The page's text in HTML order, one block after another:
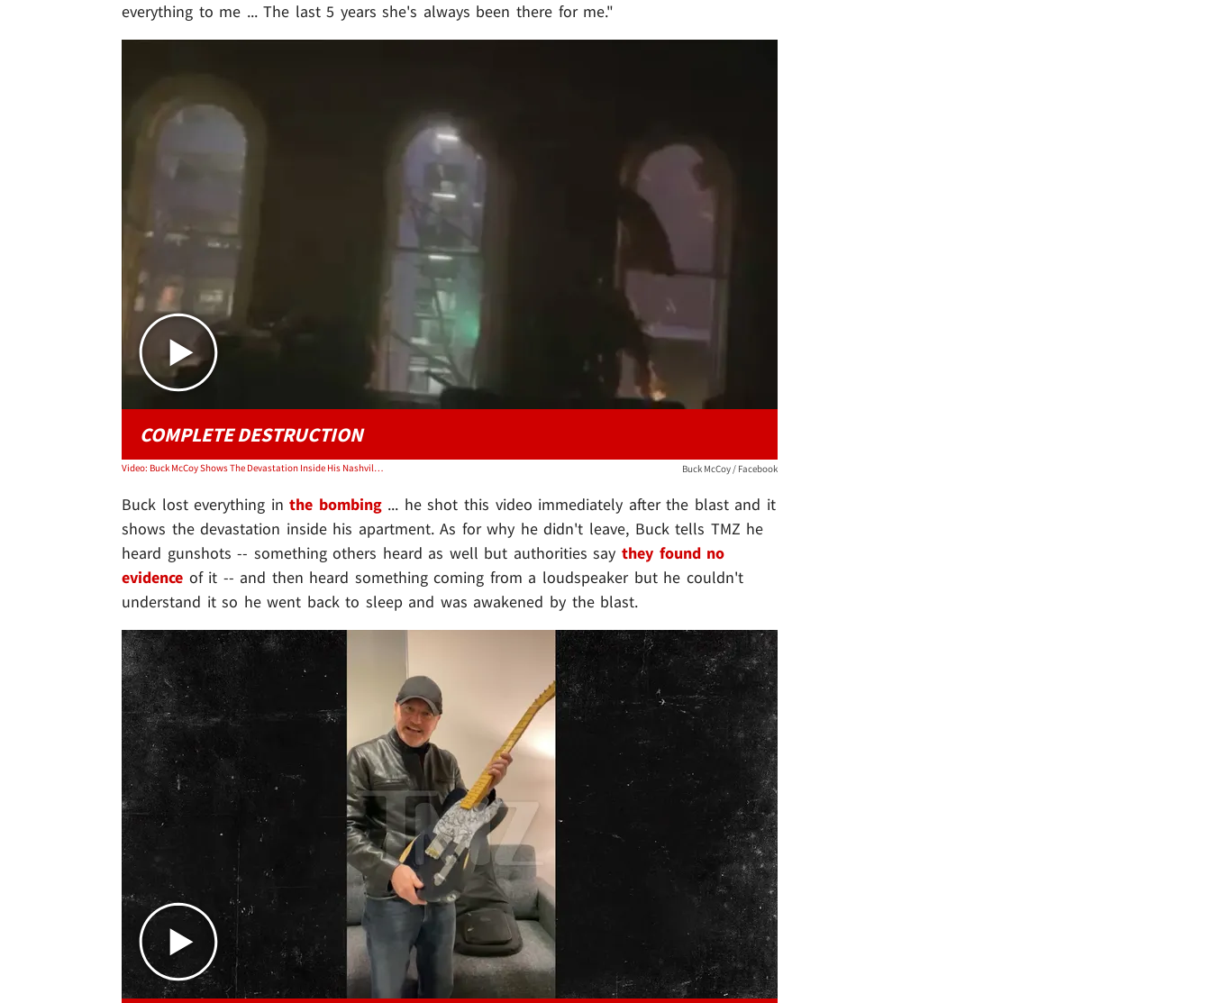
everything to me ... The last 5 years she's always been there for me."
COMPLETE DESTRUCTION
Video: Buck McCoy Shows The Devastation Inside His Nashville Apartment Buck McCoy / Facebook
Buck lost everything inthe bombing... he shot this video immediately after the blast and it
shows the devastation inside his apartment. As for why he didn't leave, Buck tells TMZ he
heard gunshots -- something others heard as well but authorities saythey found no
evidence of it -- and then heard something coming from a loudspeaker but he couldn't
understand it so he went back to sleep and was awakened by the blast.
Play video content